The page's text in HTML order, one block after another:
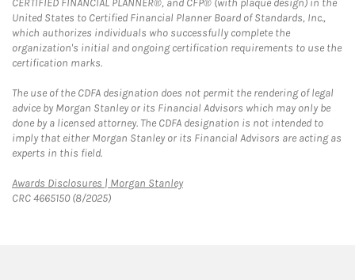
CERTIFIED FINANCIAL PLANNER®, and CFP® (with plaque design) in the
United States to Certified Financial Planner Board of Standards, Inc.,
which authorizes individuals who successfully complete the
organization's initial and ongoing certification requirements to use the
certification marks.
The use of the CDFA designation does not permit the rendering of legal
advice by Morgan Stanley or its Financial Advisors which may only be
done by a licensed attorney. The CDFA designation is not intended to
imply that either Morgan Stanley or its Financial Advisors are acting as
experts in this field.
Awards Disclosures | Morgan StanleyLink Opens in New Tab
CRC 4665150 (8/2025)